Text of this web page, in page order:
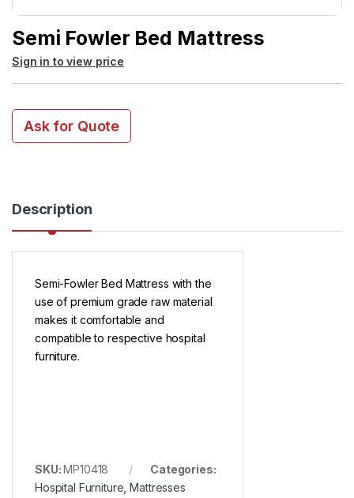
Semi Fowler Bed Mattress
Sign in to view price
Ask for Quote
Description
Semi-Fowler Bed Mattress with the
use of premium grade raw material
makes it comfortable and
compatible to respective hospital
furniture.
SKU:MP10418
Categories:
Hospital Furniture ,Mattresses